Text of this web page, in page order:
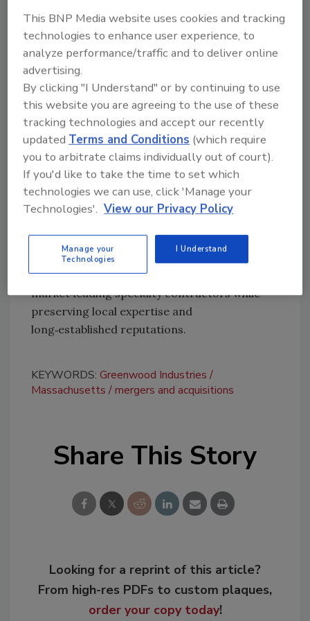
relationships and service delivery, along with
access to Greenwood's broader operational
scale and complementary building envelope
capabilities, including waterproofing,
masonry, and service and maintenance.
"Our focus has always been on craftsmanship,
quality, and solving challenging roofing
problems," said Alex Alpert, CEO of Gilbert &
Becker. "Partnering with Greenwood allows us
to remain true to that mission while
expanding our capacity and resources to
support larger and more complex projects."
This partnership reinforces
Industries' strategy of building a platform
market‑leading specialty contractors while
preserving local expertise and
long‑established reputations.
KEYWORDS: Greenwood Industries
Massachusetts
mergers and acquisitions
Share This Story
Looking for a reprint of this article?
From high-res PDFs to custom plaques,
order your copy today!
This BNP Media website uses cookies and tracking
technologies to enhance user experience, to
analyze performance/traffic and to deliver online
advertising.
By clicking "I Understand" or by continuing to use
this website you are agreeing to the use of these
tracking technologies and accept our recently
updated Terms and Conditions (which require
you to arbitrate claims individually out of court).
If you'd like to take the time to set which
technologies we can use, click 'Manage your
Technologies'. View our Privacy Policy
Manage your
Technologies
I Understand